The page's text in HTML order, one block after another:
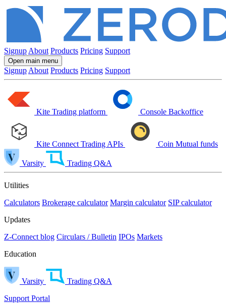
Signup About Products Pricing Support
Open main menu
Signup About Products Pricing Support
Kite Trading platform Console Backoffice
Kite Connect Trading APIs Coin Mutual funds
Varsity Trading Q&A
Utilities
Calculators Brokerage calculator Margin calculator SIP calculator
Updates
Z-Connect blog Circulars / Bulletin IPOs Markets
Education
Varsity
Trading Q&A
Support Portal